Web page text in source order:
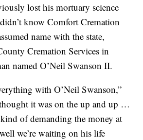
lost his mortuary science
know Comfort Cremation
name with the state,
Cremation Services in
named O’Neil Swanson II.
with O’Neil Swanson,”
it was on the up and up …
of demanding the money at
we’re waiting on his life